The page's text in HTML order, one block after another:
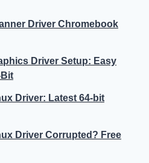
Driver Chromebook
Driver Setup: Easy
Driver: Latest 64-bit
Driver Corrupted? Free